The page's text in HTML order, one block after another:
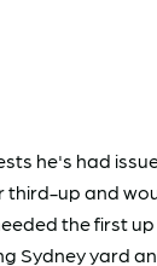
he's had
third-up and
the first
Sydney yard